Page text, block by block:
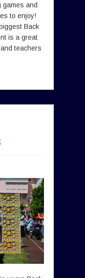
and
to enjoy!
Back
is a great
teachers